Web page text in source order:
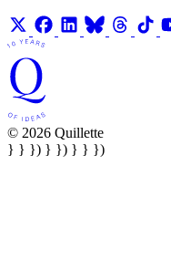
© 2026 Quillette
} } }) } }) } } })